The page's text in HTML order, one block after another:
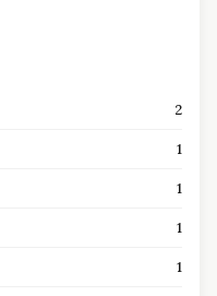
2
1
1
1
1